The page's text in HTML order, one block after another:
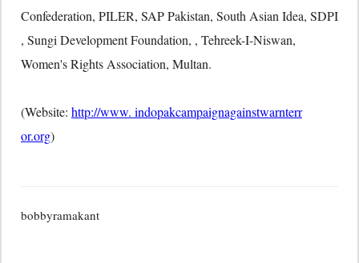
Confederation, PILER, SAP Pakistan, South Asian Idea, SDPI
, Sungi Development Foundation, , Tehreek-I-Niswan,
Women's Rights Association, Multan.
(Website: http://www. indopakcampaignagainstwarnterr
or.org)
bobbyramakant